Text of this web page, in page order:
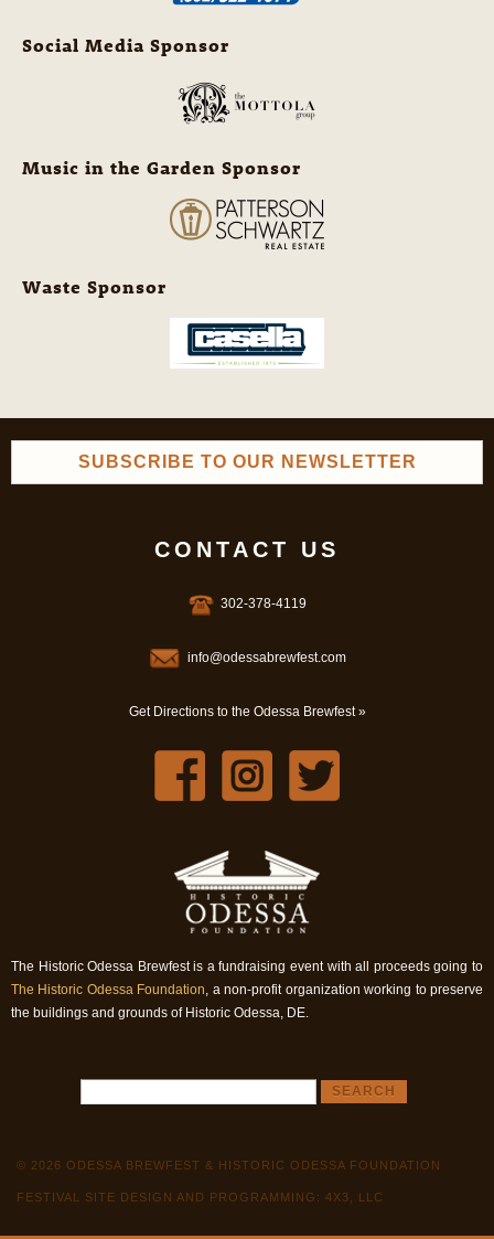
Social Media Sponsor
Music in the Garden Sponsor
Waste Sponsor
SUBSCRIBE TO OUR NEWSLETTER
CONTACT US
302-378-4119
info@odessabrewfest.com
Get Directions to the Odessa Brewfest »
The Historic Odessa Brewfest is a fundraising event with all proceeds going to
The Historic Odessa Foundation, a non-profit organization working to preserve
the buildings and grounds of Historic Odessa, DE.
© 2026 ODESSA BREWFEST & HISTORIC ODESSA FOUNDATION
FESTIVAL SITE DESIGN AND PROGRAMMING: 4X3, LLC